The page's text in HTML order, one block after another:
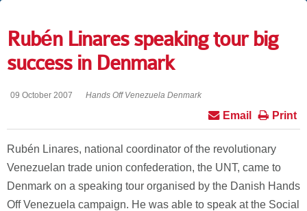
Rubén Linares speaking tour big
success in Denmark
09 October 2007 Hands Off Venezuela Denmark
Print
Email
Rubén Linares, national coordinator of the revolutionary
Venezuelan trade union confederation, the UNT, came to
Denmark on a speaking tour organised by the Danish Hands
Off Venezuela campaign. He was able to speak at the Social